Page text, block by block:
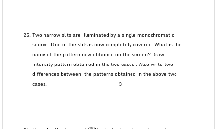
Two narrow slits are illuminated by a single monochromatic
source. One of the slits is now completely covered. What is the
name of the pattern now obtained on the screen? Draw
intensity pattern obtained in the two cases . Also write two
differences between the patterns obtained in the above two
cases. 3